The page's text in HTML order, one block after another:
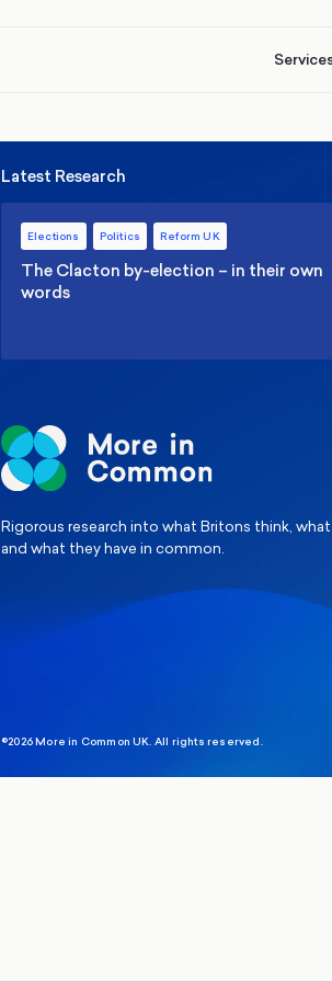
Latest Research
Elections Politics Reform UK
The Clacton by-election – in their own
words
Rigorous research into what Britons think,
and what they have in common.
©2026 More in Common UK. All rights reserved.